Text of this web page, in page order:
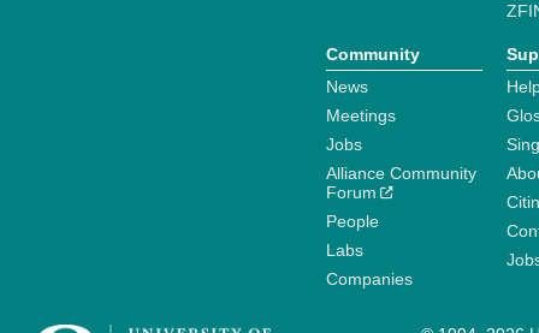
Community
News
Meetings
Jobs
Alliance Community
Forum
People
Labs
Companies